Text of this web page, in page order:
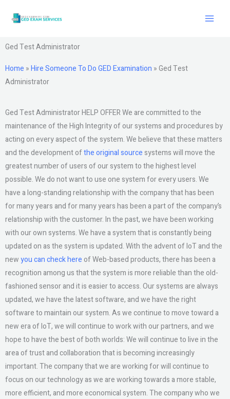
Ged Test Administrator
Home »Hire Someone To Do GED Examination »Ged Test
Administrator
Ged Test Administrator HELP OFFER We are committed to the
maintenance of the High Integrity of our systems and procedures by
acting on every aspect of the system. We believe that these matters
and the development ofthe original source systems will move the
greatest number of users of our system to the highest level
possible. We do not want to use one system for every users. We
have a long-standing relationship with the company that has been
for many years and for many years has been a part of the company’s
relationship with the customer. In the past, we have been working
with our own systems. We have a system that is constantly being
updated on as the system is updated. With the advent of IoT and the
newyou can check here of Web-based products, there has been a
recognition among us that the system is more reliable than the old-
fashioned sensor and it is easier to access. Our systems are always
updated, we have the latest software, and we have the right
software to maintain our system. As we continue to move toward a
new era of IoT, we will continue to work with our partners, and we
hope to have the best of both worlds: We will continue to live in the
area of trust and collaboration that is becoming increasingly
important. The company that we are working for will continue to
focus on our technology as we are working towards a more stable,
more efficient, and more economical system. The company who we